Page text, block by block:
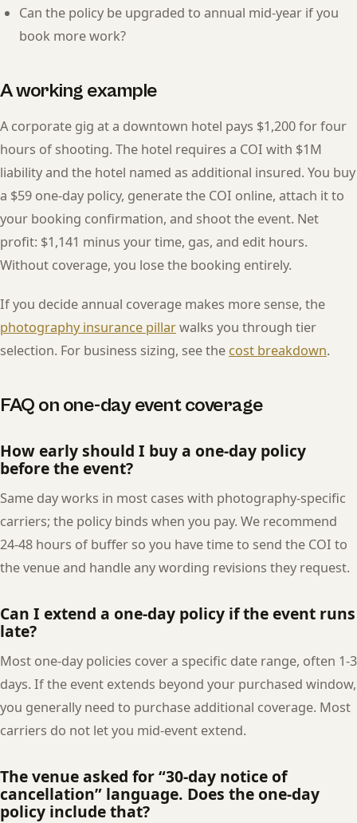
Can the policy be upgraded to annual mid-year if you
book more work?
A working example
A corporate gig at a downtown hotel pays $1,200 for four
hours of shooting. The hotel requires a COI with $1M
liability and the hotel named as additional insured. You buy
a $59 one-day policy, generate the COI online, attach it to
your booking confirmation, and shoot the event. Net
profit: $1,141 minus your time, gas, and edit hours.
Without coverage, you lose the booking entirely.
If you decide annual coverage makes more sense, the
photography insurance pillarwalks you through tier
selection. For business sizing, see the cost breakdown.
FAQ on one-day event coverage
How early should I buy a one-day policy
before the event?
Same day works in most cases with photography-specific
carriers; the policy binds when you pay. We recommend
24-48 hours of buffer so you have time to send the COI to
the venue and handle any wording revisions they request.
Can I extend a one-day policy if the event runs
late?
Most one-day policies cover a specific date range, often 1-3
days. If the event extends beyond your purchased window,
you generally need to purchase additional coverage. Most
carriers do not let you mid-event extend.
The venue asked for “30-day notice of
cancellation” language. Does the one-day
policy include that?